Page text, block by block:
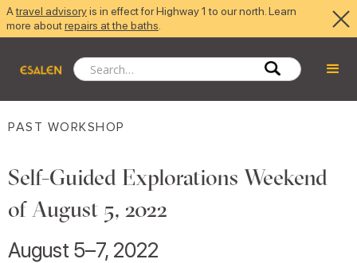
Atravel advisoryis in effect for Highway 1 to our north. Learn
more aboutrepairs at the baths
PAST WORKSHOP
Self-Guided Explorations Weekend
of August 5, 2022
August 5–7, 2022